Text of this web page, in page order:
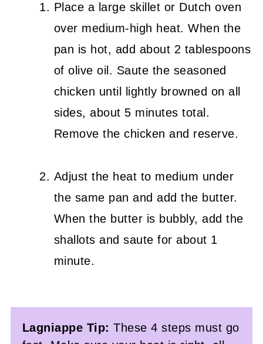
Place a large skillet or Dutch oven
over medium-high heat. When the
pan is hot, add about 2 tablespoons
of olive oil. Saute the seasoned
chicken until lightly browned on all
sides, about 5 minutes total.
Remove the chicken and reserve.
Adjust the heat to medium under
the same pan and add the butter.
When the butter is bubbly, add the
shallots and saute for about 1
minute.
Lagniappe Tip: These 4 steps must go